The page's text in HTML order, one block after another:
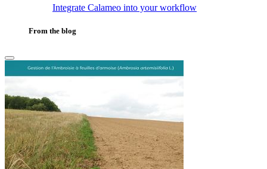
Integrate Calameo into your workflow
From the blog